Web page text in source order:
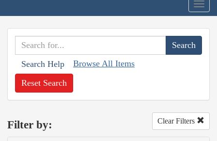
Search Help Browse All Items
Reset Search
Filter by: Clear Filters